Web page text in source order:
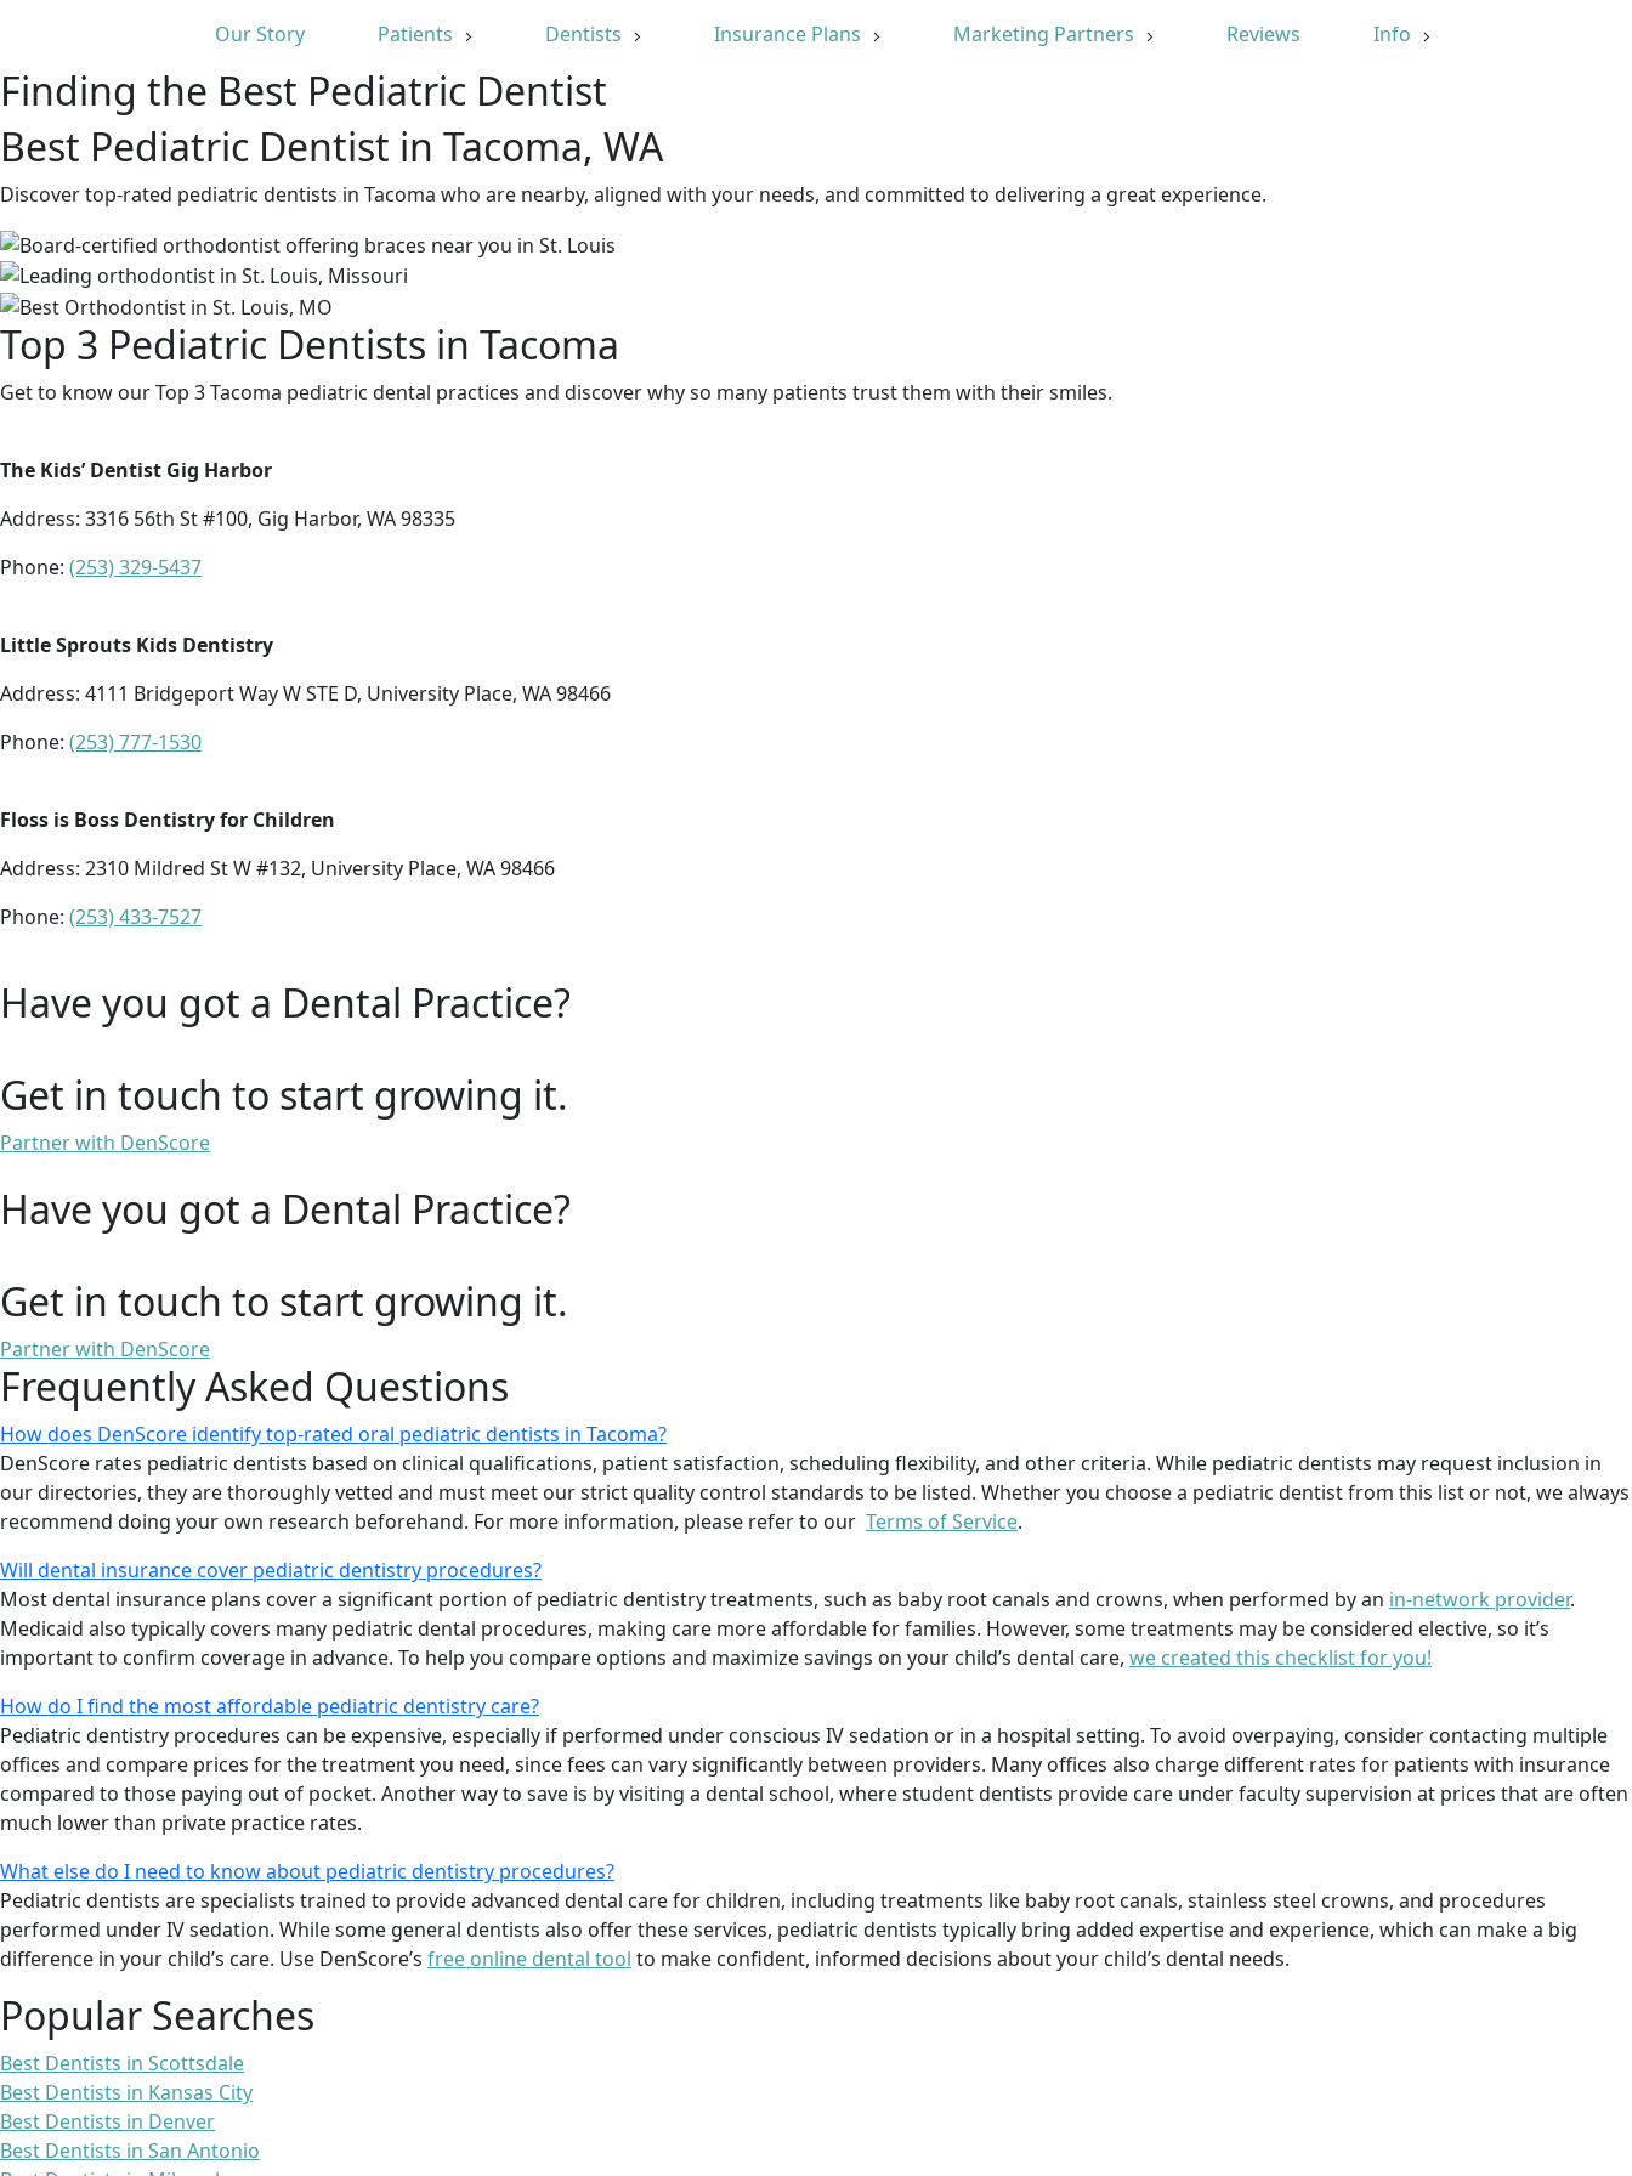
Our Story Patients Dentists Insurance Plans Marketing Partners Reviews Info
Finding the Best Pediatric Dentist
Best Pediatric Dentist in Tacoma, WA
Discover top-rated pediatric dentists in Tacoma who are nearby, aligned with your needs, and committed to delivering a great experience.
Top 3 Pediatric Dentists in Tacoma
Get to know our Top 3 Tacoma pediatric dental practices and discover why so many patients trust them with their smiles.
The Kids’ Dentist Gig Harbor
Address: 3316 56th St #100, Gig Harbor, WA 98335
Phone: (253) 329-5437
Little Sprouts Kids Dentistry
Address: 4111 Bridgeport Way W STE D, University Place, WA 98466
Phone: (253) 777-1530
Floss is Boss Dentistry for Children
Address: 2310 Mildred St W #132, University Place, WA 98466
Phone: (253) 433-7527
Have you got a Dental Practice?
Get in touch to start growing it.
Partner with DenScore
Have you got a Dental Practice?
Get in touch to start growing it.
Partner with DenScore
Frequently Asked Questions
How does DenScore identify top-rated oral pediatric dentists in Tacoma?
DenScore rates pediatric dentists based on clinical qualifications, patient satisfaction, scheduling flexibility, and other criteria. While pediatric dentists may request inclusion in
our directories, they are thoroughly vetted and must meet our strict quality control standards to be listed. Whether you choose a pediatric dentist from this list or not, we always
recommend doing your own research beforehand. For more information, please refer to our Terms of Service.
Will dental insurance cover pediatric dentistry procedures?
Most dental insurance plans cover a significant portion of pediatric dentistry treatments, such as baby root canals and crowns, when performed by an in-network provider.
Medicaid also typically covers many pediatric dental procedures, making care more affordable for families. However, some treatments may be considered elective, so it’s
important to confirm coverage in advance. To help you compare options and maximize savings on your child’s dental care, we created this checklist for you!
How do I find the most affordable pediatric dentistry care?
Pediatric dentistry procedures can be expensive, especially if performed under conscious IV sedation or in a hospital setting. To avoid overpaying, consider contacting multiple
offices and compare prices for the treatment you need, since fees can vary significantly between providers. Many offices also charge different rates for patients with insurance
compared to those paying out of pocket. Another way to save is by visiting a dental school, where student dentists provide care under faculty supervision at prices that are often
much lower than private practice rates.
What else do I need to know about pediatric dentistry procedures?
Pediatric dentists are specialists trained to provide advanced dental care for children, including treatments like baby root canals, stainless steel crowns, and procedures
performed under IV sedation. While some general dentists also offer these services, pediatric dentists typically bring added expertise and experience, which can make a big
difference in your child’s care. Use DenScore’s free online dental tool to make confident, informed decisions about your child’s dental needs.
Popular Searches
Best Dentists in Scottsdale
Best Dentists in Kansas City
Best Dentists in Denver
Best Dentists in San Antonio